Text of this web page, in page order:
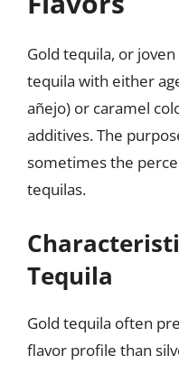
Gold tequila, or
tequila with either
añejo) or caramel
additives. The
sometimes the
tequilas.
Tequila
Gold tequila often
flavor profile than